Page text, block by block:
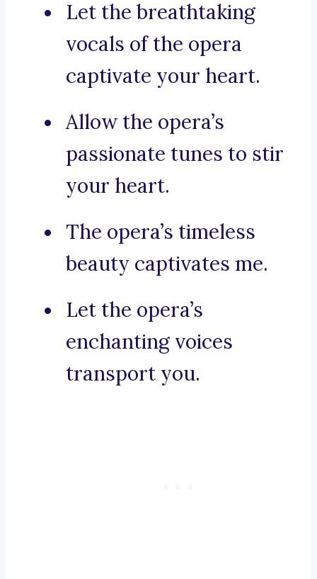
Let the breathtaking
vocals of the opera
captivate your heart.
Allow the opera’s
passionate tunes to stir
your heart.
The opera’s timeless
beauty captivates me.
Let the opera’s
enchanting voices
transport you.